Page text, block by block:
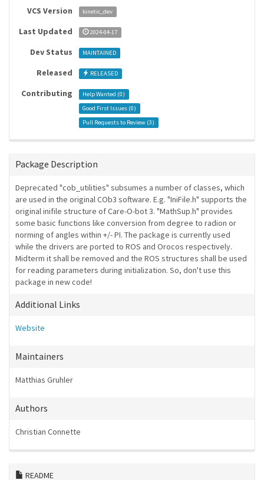
VCS Version kinetic_dev
Last Updated 2024-04-17
Dev Status MAINTAINED
Released RELEASED
Contributing Help Wanted (0)
Good First Issues (0)
Pull Requests to Review (3)
Package Description
Deprecated "cob_utilities" subsumes a number of classes, which
are used in the original COb3 software. E.g. "IniFile.h" supports the
original inifile structure of Care-O-bot 3. "MathSup.h" provides
some basic functions like conversion from degree to radion or
norming of angles within +/- PI. The package is currently used
while the drivers are ported to ROS and Orocos respectively.
Midterm it shall be removed and the ROS structures shall be used
for reading parameters during initialization. So, don't use this
package in new code!
Additional Links
Website
Maintainers
Matthias Gruhler
Authors
Christian Connette
README